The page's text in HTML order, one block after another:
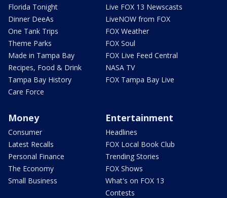
Florida Tonight
Dinner DeeAs
One Tank Trips
Theme Parks
Made in Tampa Bay
Recipes, Food & Drink
Tampa Bay History
Care Force
Live FOX 13 Newscasts
LiveNOW from FOX
FOX Weather
FOX Soul
FOX Live Feed Central
NASA TV
FOX Tampa Bay Live
Money
Consumer
Latest Recalls
Personal Finance
The Economy
Small Business
Entertainment
Headlines
FOX Local Book Club
Trending Stories
FOX Shows
What's on FOX 13
Contests